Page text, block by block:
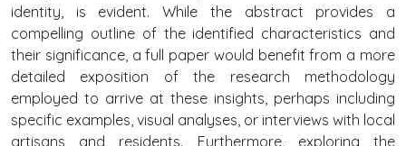
identity, is evident. While the abstract provides a
compelling outline of the identified characteristics and
their significance, a full paper would benefit from a more
detailed exposition of the research methodology
employed to arrive at these insights, perhaps including
specific examples, visual analyses, or interviews with local
artisans and residents. Furthermore, exploring the